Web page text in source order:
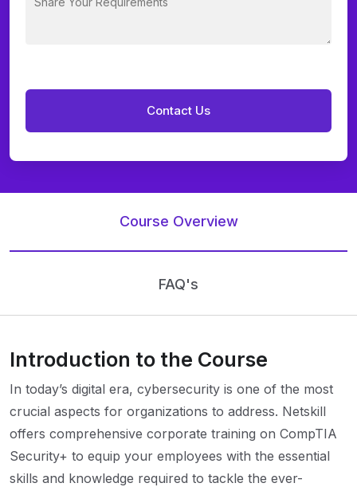
Course Overview
FAQ's
Introduction to the Course
In today’s digital era, cybersecurity is one of the most
crucial aspects for organizations to address. Netskill
offers comprehensive corporate training on CompTIA
Security+ to equip your employees with the essential
skills and knowledge required to tackle the ever-